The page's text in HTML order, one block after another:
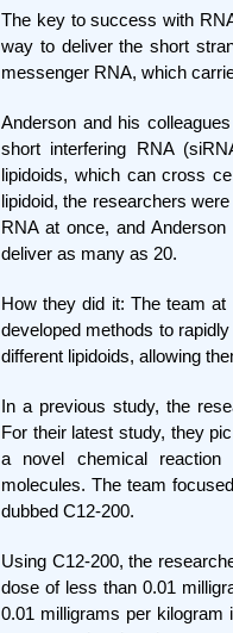
The key to success with
way to deliver the short
messenger RNA, which
Anderson and his
short interfering RNA
lipidoids, which can cross
lipidoid, the researchers
RNA at once, and
deliver as many as 20.
How they did it: The team
developed methods to
different lipidoids, allowing
In a previous study, the
For their latest study, they
a novel chemical
molecules. The team
dubbed C12-200.
Using C12-200, the
dose of less than 0.01
0.01 milligrams per kilogram